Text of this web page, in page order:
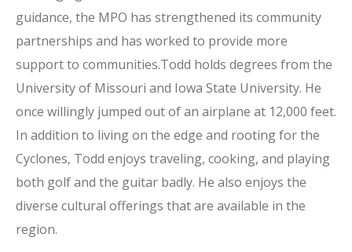
guidance, the MPO has strengthened its community
partnerships and has worked to provide more
support to communities.Todd holds degrees from the
University of Missouri and Iowa State University. He
once willingly jumped out of an airplane at 12,000 feet.
In addition to living on the edge and rooting for the
Cyclones, Todd enjoys traveling, cooking, and playing
both golf and the guitar badly. He also enjoys the
diverse cultural offerings that are available in the
region.